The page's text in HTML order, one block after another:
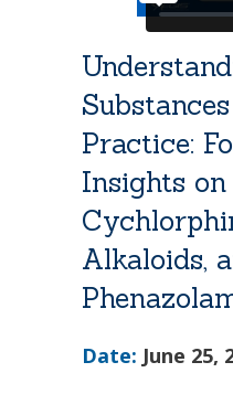
Practice:
Insights on
Alkaloids,
Date: June 25,